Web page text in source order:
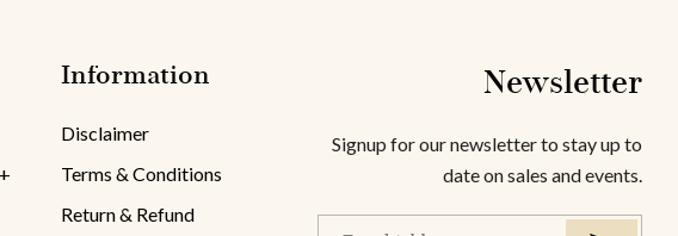
Information
Disclaimer
Terms & Conditions
Return & Refund
Newsletter
Signup for our newsletter to stay up to
date on sales and events.